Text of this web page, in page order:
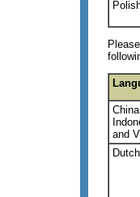
and
Dutch